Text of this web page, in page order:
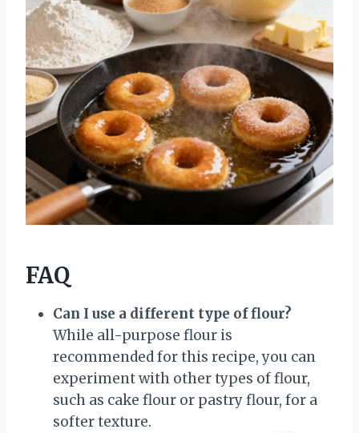
FAQ
Can I use a different type of flour?
While all-purpose flour is
recommended for this recipe, you can
experiment with other types of flour,
such as cake flour or pastry flour, for a
softer texture.